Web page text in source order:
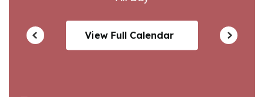
View Full Calendar